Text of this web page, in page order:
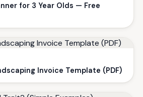
for 3 Year Olds — Free
Invoice Template (PDF)